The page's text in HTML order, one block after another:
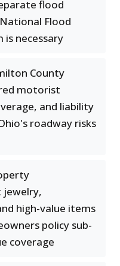
flood
Flood
necessary
County
motorist
and liability
roadway risks
jewelry,
high-value items
policy sub-
coverage